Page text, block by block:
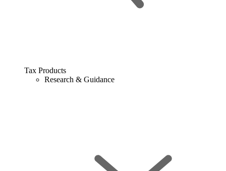
Tax Products
Research & Guidance